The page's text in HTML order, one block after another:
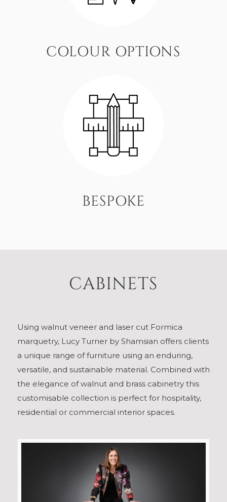
COLOUR OPTIONS
BESPOKE
CABINETS
Using walnut veneer and laser cut Formica
marquetry, Lucy Turner by Shamsian offers clients
a unique range of furniture using an enduring,
versatile, and sustainable material. Combined with
the elegance of walnut and brass cabinetry this
customisable collection is perfect for hospitality,
residential or commercial interior spaces.